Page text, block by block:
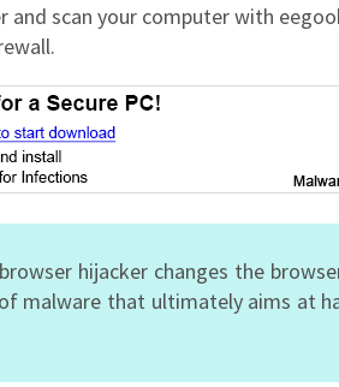
scan your computer with
hijacker changes the
malware that ultimately aims at